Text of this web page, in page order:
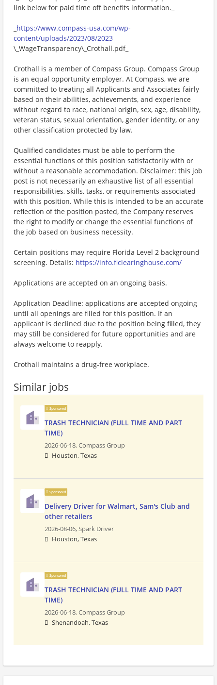
link below for paid time off benefits information._
https://www.compass-usa.com/wp-
content/uploads/2023/08/2023
\_WageTransparency\_Crothall.pdf_
Crothall is a member of Compass Group. Compass Group
is an equal opportunity employer. At Compass, we are
committed to treating all Applicants and Associates fairly
based on their abilities, achievements, and experience
without regard to race, national origin, sex, age, disability,
veteran status, sexual orientation, gender identity, or any
other classification protected by law.
Qualified candidates must be able to perform the
essential functions of this position satisfactorily with or
without a reasonable accommodation. Disclaimer: this job
post is not necessarily an exhaustive list of all essential
responsibilities, skills, tasks, or requirements associated
with this position. While this is intended to be an accurate
reflection of the position posted, the Company reserves
the right to modify or change the essential functions of
the job based on business necessity.
Certain positions may require Florida Level 2 background
screening. Details: https://info.flclearinghouse.com/
Applications are accepted on an ongoing basis.
Application Deadline: applications are accepted ongoing
until all openings are filled for this position. If an
applicant is declined due to the position being filled, they
may still be considered for future opportunities and are
always welcome to reapply.
Crothall maintains a drug-free workplace.
Similar jobs
Sponsored
TRASH TECHNICIAN (FULL TIME AND PART
TIME)
2026-06-18,Compass Group
Houston, Texas
Sponsored
Delivery Driver for Walmart, Sam's Club and
other retailers
2026-08-06,Spark Driver
Houston, Texas
Sponsored
TRASH TECHNICIAN (FULL TIME AND PART
TIME)
2026-06-18,Compass Group
Shenandoah, Texas